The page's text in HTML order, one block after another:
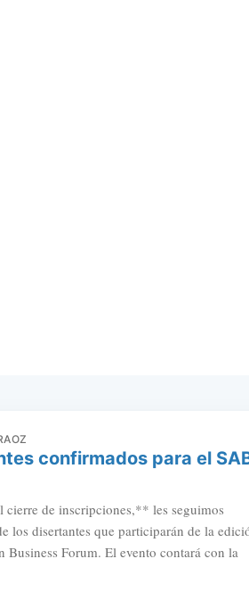
confirmados para el
de inscripciones,** les seguimos
los disertantes que participarán de la
Business Forum. El evento contará con la